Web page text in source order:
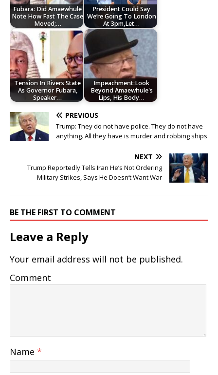
Fubara: Did Amaewhule
Note How Fast The Case
Moved;…
President Could Say
We’re Going To London
At 3pm,Let…
Tension In Rivers State
As Governor Fubara,
Speaker…
Impeachment:Look
Beyond Amaewhule's
Lips, His Body…
PREVIOUS
Trump: They do not have police. They do not have
anything. All they have is murder and robbing ships
NEXT
Trump Reportedly Tells Iran He’s Not Ordering
Military Strikes, Says He Doesn’t Want War
BE THE FIRST TO COMMENT
Leave a Reply
Your email address will not be published.
Comment
Name *